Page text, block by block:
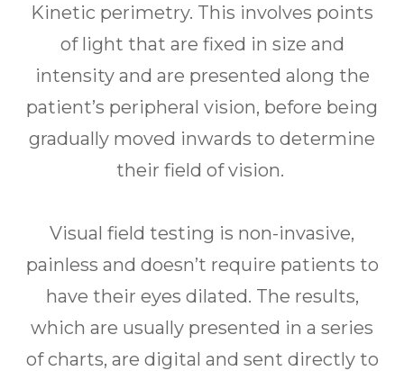
Kinetic perimetry. This involves points
of light that are fixed in size and
intensity and are presented along the
patient’s peripheral vision, before being
gradually moved inwards to determine
their field of vision.
Visual field testing is non-invasive,
painless and doesn’t require patients to
have their eyes dilated. The results,
which are usually presented in a series
of charts, are digital and sent directly to